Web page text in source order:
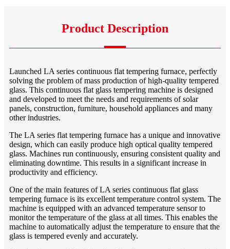
Product Description
Launched LA series continuous flat tempering furnace, perfectly
solving the problem of mass production of high-quality tempered
glass. This continuous flat glass tempering machine is designed
and developed to meet the needs and requirements of solar
panels, construction, furniture, household appliances and many
other industries.
The LA series flat tempering furnace has a unique and innovative
design, which can easily produce high optical quality tempered
glass. Machines run continuously, ensuring consistent quality and
eliminating downtime. This results in a significant increase in
productivity and efficiency.
One of the main features of LA series continuous flat glass
tempering furnace is its excellent temperature control system. The
machine is equipped with an advanced temperature sensor to
monitor the temperature of the glass at all times. This enables the
machine to automatically adjust the temperature to ensure that the
glass is tempered evenly and accurately.